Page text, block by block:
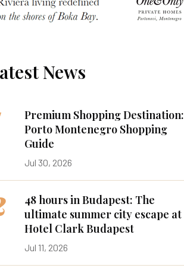
News
Premium Shopping Destination:
Porto Montenegro Shopping
Guide
Jul 30, 2026
48 hours in Budapest: The
ultimate summer city escape at
Hotel Clark Budapest
Jul 11, 2026